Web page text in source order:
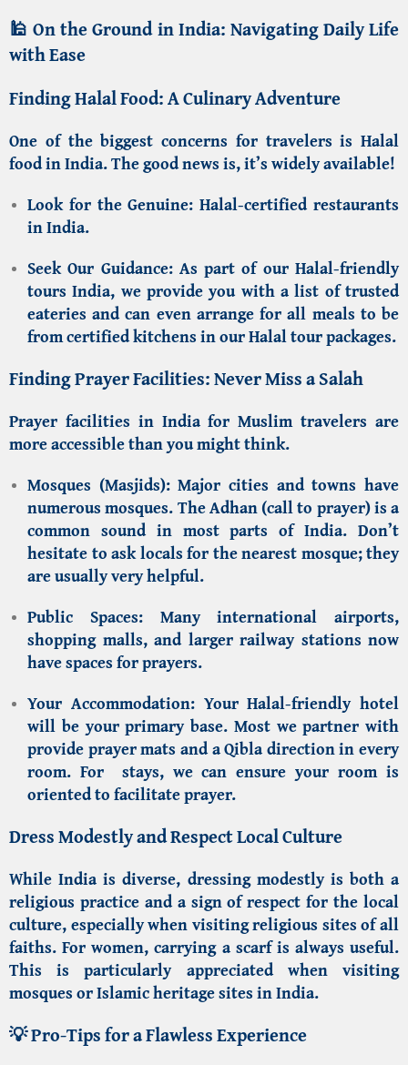
🕌 On the Ground in India: Navigating Daily Life
with Ease
Finding Halal Food: A Culinary Adventure
One of the biggest concerns for travelers is Halal
food in India. The good news is, it’s widely available!
Look for the Genuine: Halal-certified restaurants
in India.
Seek Our Guidance:As part of ourHalal-friendly
tours India, we provide you with a list of trusted
eateries and can even arrange for all meals to be
from certified kitchens in ourHalal tour packages.
Finding Prayer Facilities: Never Miss a Salah
Prayer facilities in India for Muslim travelers are
more accessible than you might think.
Mosques (Masjids):Major cities and towns have
numerous mosques. The Adhan (call to prayer) is a
common sound in most parts of India. Don’t
hesitate to ask locals for the nearest mosque; they
are usually very helpful.
Public Spaces:Many international airports,
shopping malls, and larger railway stations now
have spaces for prayers.
Your Accommodation:YourHalal-friendly hotel
will be your primary base. Most we partner with
provide prayer mats and a Qibla direction in every
room. For stays, we can ensure your room is
oriented to facilitate prayer.
Dress Modestly and Respect Local Culture
While India is diverse, dressing modestly is both a
religious practice and a sign of respect for the local
culture, especially when visiting religious sites of all
faiths. For women, carrying a scarf is always useful.
This is particularly appreciated when visiting
mosques orIslamic heritage sites in India.
💡 Pro-Tips for a Flawless Experience